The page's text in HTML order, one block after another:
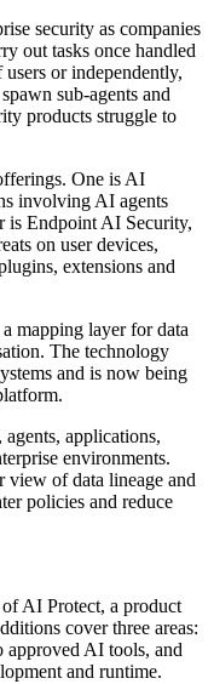
security as companies
out tasks once handled
or independently,
sub-agents and
products struggle to
One is AI
involving AI agents
is Endpoint AI Security,
on user devices,
extensions and
mapping layer for data
The technology
and is now being
applications,
environments.
view of data lineage and
policies and reduce
AI Protect, a product
cover three areas:
approved AI tools, and
and runtime.